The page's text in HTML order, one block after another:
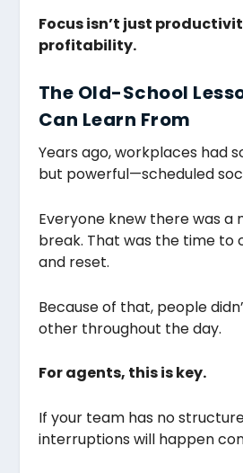
Focus isn’t just
profitability.
The Old-School
Can Learn From
Years ago, workplaces had
but powerful—scheduled
Everyone knew there was a
break. That was the time to
and reset.
Because of that, people
other throughout the day.
For agents, this is key.
If your team has no
interruptions will happen